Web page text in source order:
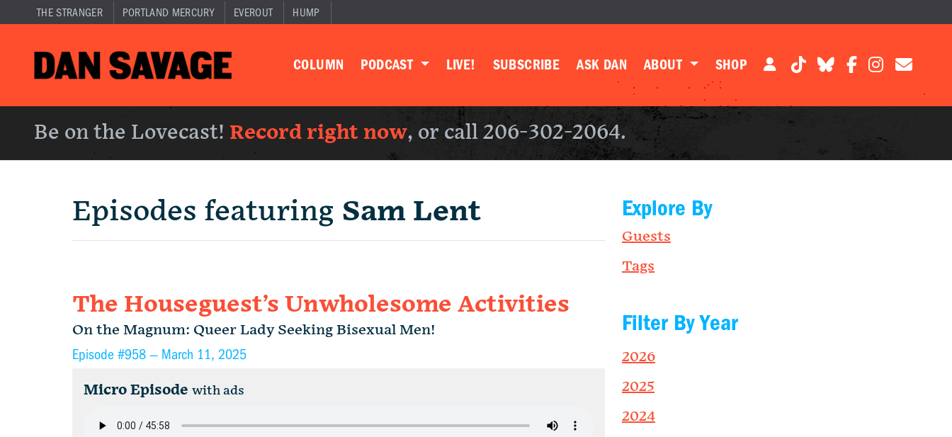
THE STRANGER PORTLAND MERCURY EVEROUT HUMP
COLUMN PODCAST LIVE! SUBSCRIBE ASK DAN ABOUT SHOP
Be on the Lovecast! Record right now, or call 206-302-2064.
Episodes featuring Sam Lent
The Houseguest’s Unwholesome Activities
On the Magnum: Queer Lady Seeking Bisexual Men!
Episode #958 — March 11, 2025
Micro Episode with ads
Explore By
Guests
Tags
Filter By Year
2026
2025
2024